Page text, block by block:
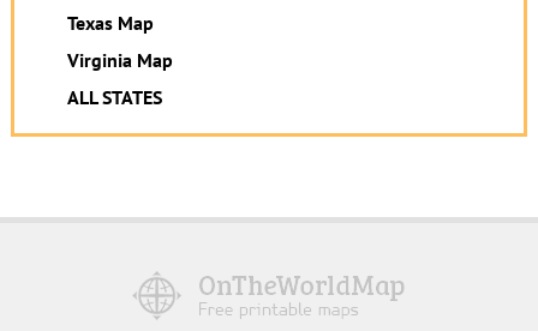
Texas Map
Virginia Map
ALL STATES